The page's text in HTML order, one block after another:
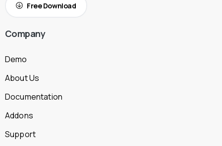
Free Download
Company
Demo
About Us
Documentation
Addons
Support